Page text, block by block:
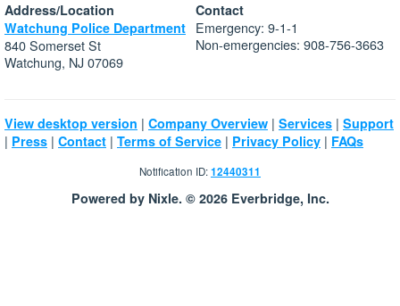
Address/Location
Watchung Police Department
840 Somerset St
Watchung, NJ 07069
Contact
Emergency: 9-1-1
Non-emergencies: 908-756-3663
View desktop version | Company Overview | Services | Support
| Press | Contact | Terms of Service | Privacy Policy | FAQs
Notification ID:12440311
Powered by Nixle. © 2026 Everbridge, Inc.